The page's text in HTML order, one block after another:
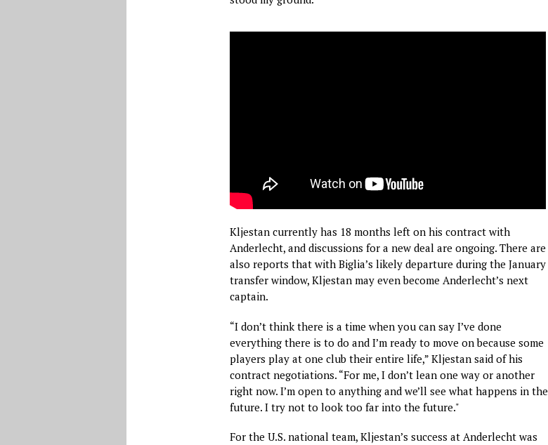
Kljestan currently has 18 months left on his contract with
Anderlecht, and discussions for a new deal are ongoing. There are
also reports that with Biglia’s likely departure during the January
transfer window, Kljestan may even become Anderlecht’s next
captain.
“I don’t think there is a time when you can say I’ve done
everything there is to do and I’m ready to move on because some
players play at one club their entire life,” Kljestan said of his
contract negotiations. “For me, I don’t lean one way or another
right now. I’m open to anything and we’ll see what happens in the
future. I try not to look too far into the future."
For the U.S. national team, Kljestan’s success at Anderlecht was